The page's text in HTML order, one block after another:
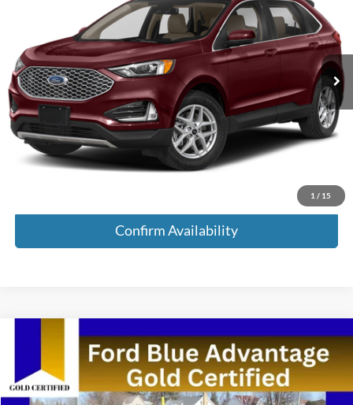
1 / 15
2FMPK4J96RBA67240 Stock:RBA67240 Model: K4J
Available 51,475 mi Ext. Int.
Less
Retail Price:
$21,900
Service Fee:
+$285
Medford Price:
$22,185
Confirm Availability
Ford EdgeSEL AWD 4dr SUV
Special Offer
VIN:2FMPK4J90RBA78458Stock:RBA78458Model:K4J
$22,535
MEDFORD PRICE
Compare Vehicle